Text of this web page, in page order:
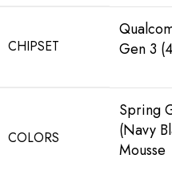
CHIPSET
Gen 3
COLORS
Spring
(Navy
Mousse